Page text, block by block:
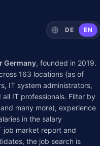
DE EN
Germany, founded in 2019.
163 locations (as of
IT system administrators,
IT professionals. Filter by
many more), experience
in the salary
job market report and
the job search is